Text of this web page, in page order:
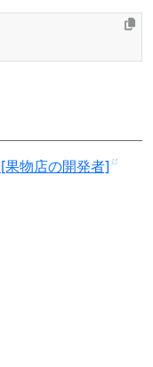
物店の開発者]